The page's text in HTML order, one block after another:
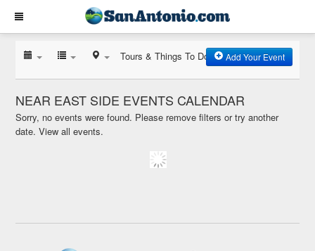
Tours & Things To Do Add Your Event
NEAR EAST SIDE EVENTS CALENDAR
Sorry, no events were found. Please remove filters or try another
date.View all events.